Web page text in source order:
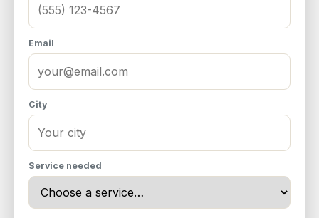
Email
City
Service needed